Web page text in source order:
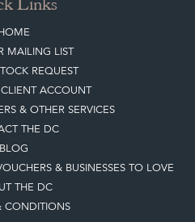
MAILING LIST
REQUEST
ACCOUNT
& OTHER SERVICES
THE DC
BLOG
& BUSINESSES TO LOVE
THE DC
CONDITIONS